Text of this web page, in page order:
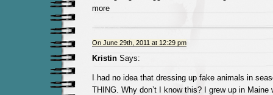
more
On June 29th, 2011 at 12:29 pm
KristinSays:
I had no idea that dressing up fake animals in
THING. Why don’t I know this? I grew up in Maine